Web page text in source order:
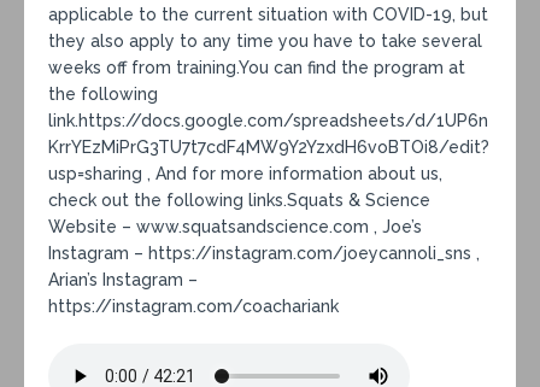
applicable to the current situation with COVID-19, but
they also apply to any time you have to take several
weeks off from training.You can find the program at
the following
link.https://docs.google.com/spreadsheets/d/1UP6n
KrrYEzMiPrG3TU7t7cdF4MW9Y2YzxdH6voBTOi8/edit?
usp=sharing , And for more information about us,
check out the following links.Squats & Science
Website – www.squatsandscience.com , Joe’s
Instagram – https://instagram.com/joeycannoli_sns ,
Arian’s Instagram –
https://instagram.com/coachariank